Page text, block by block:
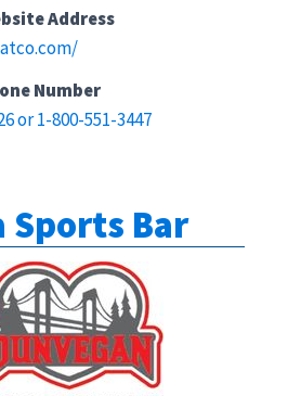
Address
Number
or 1-800-551-3447
Sports Bar